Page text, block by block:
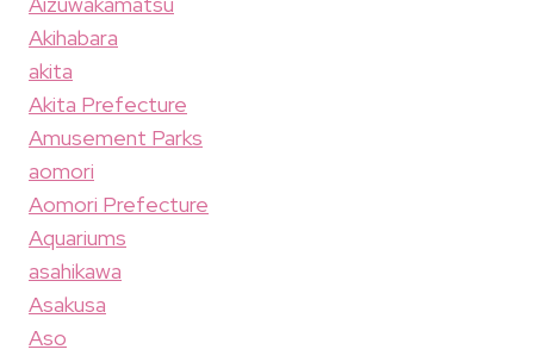
Akihabara
akita
Akita Prefecture
Amusement Parks
aomori
Aomori Prefecture
Aquariums
asahikawa
Asakusa
Aso